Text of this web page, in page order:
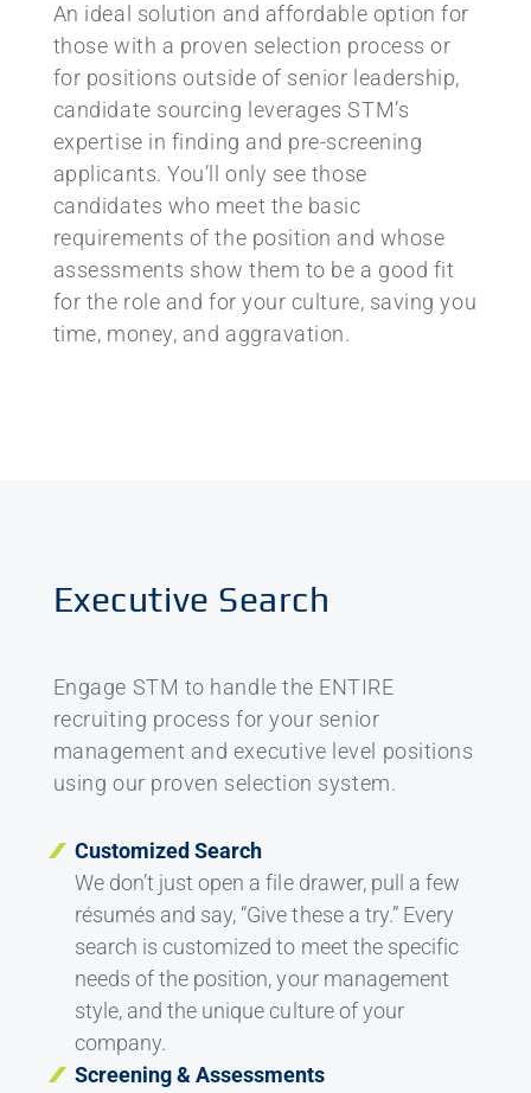
An ideal solution and affordable option for
those with a proven selection process or
for positions outside of senior leadership,
candidate sourcing leverages STM’s
expertise in finding and pre-screening
applicants. You’ll only see those
candidates who meet the basic
requirements of the position and whose
assessments show them to be a good fit
for the role and for your culture, saving you
time, money, and aggravation.
Executive Search
Engage STM to handle the ENTIRE
recruiting process for your senior
management and executive level positions
using our proven selection system.
Customized Search
We don’t just open a file drawer, pull a few
résumés and say, “Give these a try.” Every
search is customized to meet the specific
needs of the position, your management
style, and the unique culture of your
company.
Screening & Assessments